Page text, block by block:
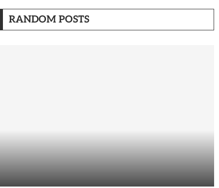
RANDOM POSTS